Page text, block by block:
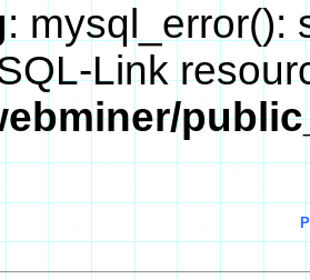
: mysql_error():
Link